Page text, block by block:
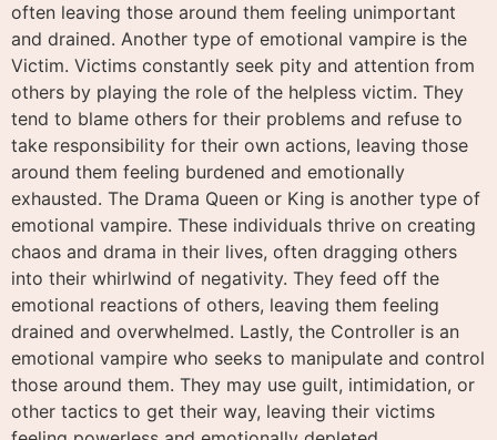
often leaving those around them feeling unimportant
and drained. Another type of emotional vampire is the
Victim. Victims constantly seek pity and attention from
others by playing the role of the helpless victim. They
tend to blame others for their problems and refuse to
take responsibility for their own actions, leaving those
around them feeling burdened and emotionally
exhausted. The Drama Queen or King is another type of
emotional vampire. These individuals thrive on creating
chaos and drama in their lives, often dragging others
into their whirlwind of negativity. They feed off the
emotional reactions of others, leaving them feeling
drained and overwhelmed. Lastly, the Controller is an
emotional vampire who seeks to manipulate and control
those around them. They may use guilt, intimidation, or
other tactics to get their way, leaving their victims